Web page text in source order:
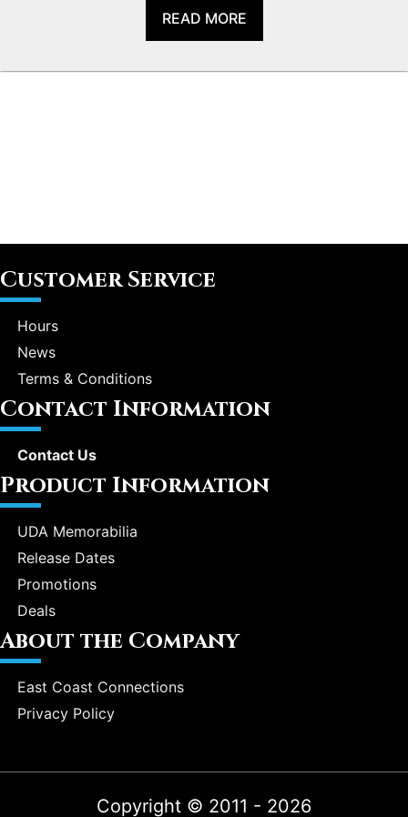
READ MORE
Customer Service
Hours
News
Terms & Conditions
Contact Information
Contact Us
Product Information
UDA Memorabilia
Release Dates
Promotions
Deals
About the Company
East Coast Connections
Privacy Policy
Copyright © 2011 - 2026